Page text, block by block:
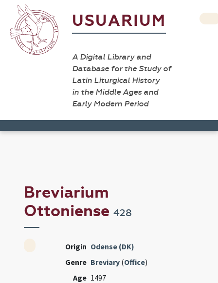
USUARIUM
A Digital Library and
Database for the Study of
Latin Liturgical History
in the Middle Ages and
Early Modern Period
Breviarium
Ottoniense428
Origin Odense (DK)
Genre Breviary (Office)
Age 1497